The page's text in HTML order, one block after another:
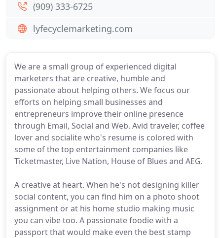
We are a small group of experienced digital
marketers that are creative, humble and
passionate about helping others. We focus our
efforts on helping small businesses and
entrepreneurs improve their online presence
through Email, Social and Web. Avid traveler, coffee
lover and socialite who's resume is colored with
some of the top entertainment companies like
Ticketmaster, Live Nation, House of Blues and AEG.
A creative at heart. When he's not designing killer
social content, you can find him on a photo shoot
assignment or at his home studio making music
you can vibe too. A passionate foodie with a
passport that would make even the best stamp
(909) 333-6725
lyfecyclemarketing.com